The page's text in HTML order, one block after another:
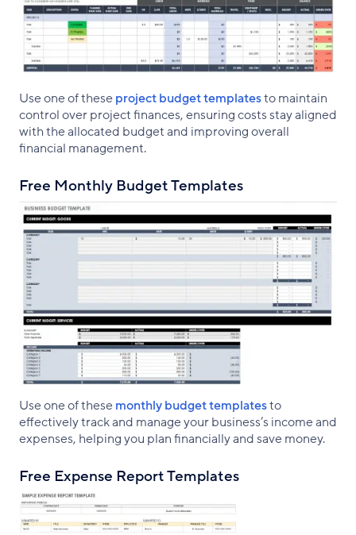
Use one of theseproject budget templatesto maintain
control over project finances, ensuring costs stay aligned
with the allocated budget and improving overall
financial management.
Free Monthly Budget Templates
Use one of thesemonthly budget templatesto
effectively track and manage your business’s income and
expenses, helping you plan financially and save money.
Free Expense Report Templates